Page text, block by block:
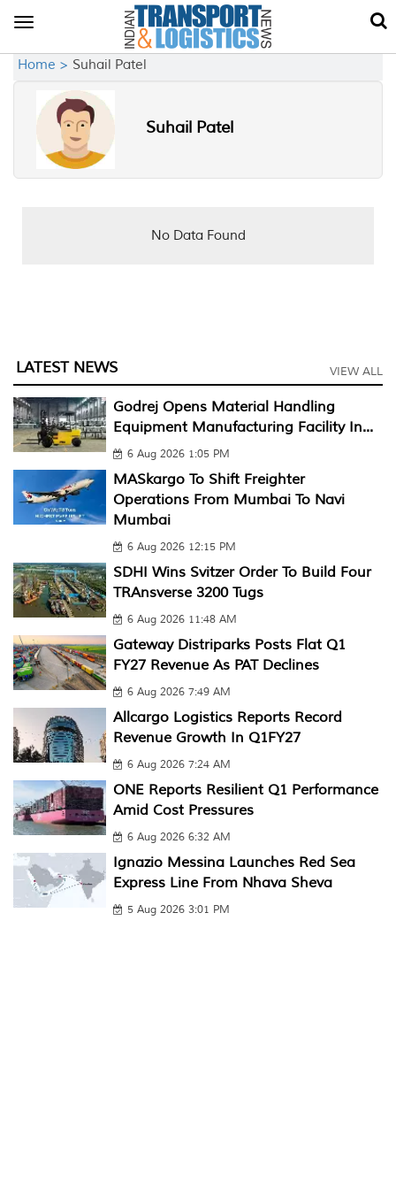
Toggle
Home > Suhail Patel
Suhail Patel
No Data Found
LATEST NEWS VIEW ALL
Godrej Opens Material Handling
Equipment Manufacturing Facility In...
6 Aug 2026 1:05 PM
MASkargo To Shift Freighter
Operations From Mumbai To Navi
Mumbai
6 Aug 2026 12:15 PM
SDHI Wins Svitzer Order To Build Four
TRAnsverse 3200 Tugs
6 Aug 2026 11:48 AM
Gateway Distriparks Posts Flat Q1
FY27 Revenue As PAT Declines
6 Aug 2026 7:49 AM
Allcargo Logistics Reports Record
Revenue Growth In Q1FY27
6 Aug 2026 7:24 AM
ONE Reports Resilient Q1 Performance
Amid Cost Pressures
6 Aug 2026 6:32 AM
Ignazio Messina Launches Red Sea
Express Line From Nhava Sheva
5 Aug 2026 3:01 PM